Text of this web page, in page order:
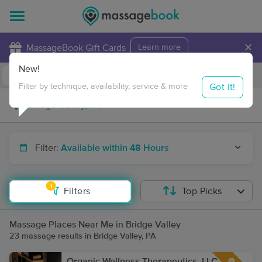
MassageBook Gift Cards Learn more ×
Travel to me
Filter: Available within 48 Hours
1
Filters
New!
Filter by technique, availability, service & more Got it!
Top Picks
Massage Places Near Me in Bridge Valley
23 massage results in Bridge Valley, PA